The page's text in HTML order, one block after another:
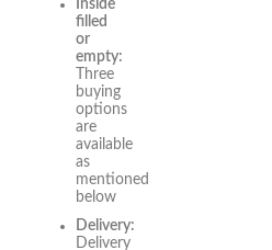
Inside
filled
or
empty:
Three
buying
options
are
available
as
mentioned
below
Delivery:
Delivery